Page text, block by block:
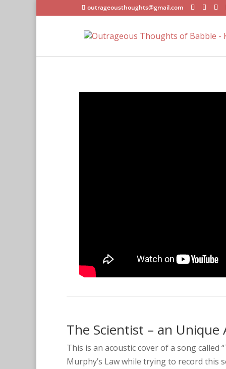
outrageousthoughts@gmail.com
The Scientist – an Unique
This is an acoustic cover of a song called
Murphy’s Law while trying to record